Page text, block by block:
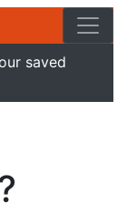
saved